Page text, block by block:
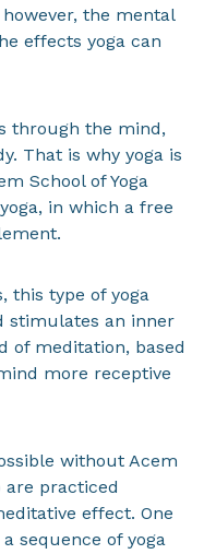
the mental
effects yoga can
through the mind,
That is why yoga is
School of Yoga
in which a free
this type of yoga
stimulates an inner
of meditation, based
more receptive
without Acem
practiced
effect. One
sequence of yoga